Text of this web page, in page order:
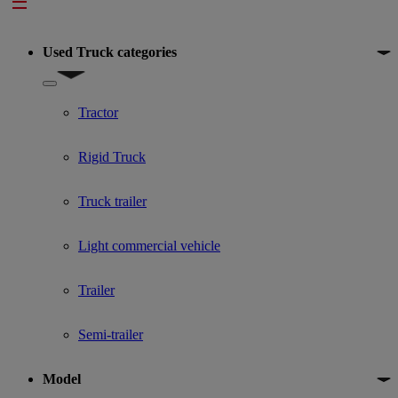
Used Truck categories
Show submenu for Used Truck categories
Tractor
Rigid Truck
Truck trailer
Light commercial vehicle
Trailer
Semi-trailer
Model